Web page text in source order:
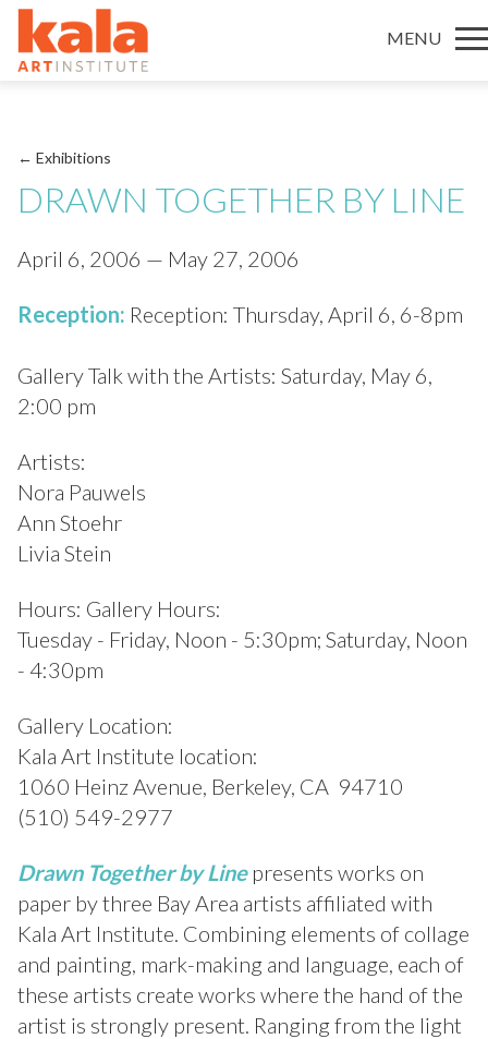
MENU
← Exhibitions
DRAWN TOGETHER BY LINE
April 6, 2006 — May 27, 2006
Reception: Reception: Thursday, April 6, 6-8pm
Gallery Talk with the Artists: Saturday, May 6,
2:00 pm
Artists:
Nora Pauwels
Ann Stoehr
Livia Stein
Hours: Gallery Hours:
Tuesday - Friday, Noon - 5:30pm; Saturday, Noon
- 4:30pm
Gallery Location:
Kala Art Institute location:
1060 Heinz Avenue, Berkeley, CA 94710
(510) 549-2977
Drawn Together by Line presents works on
paper by three Bay Area artists affiliated with
Kala Art Institute. Combining elements of collage
and painting, mark-making and language, each of
these artists create works where the hand of the
artist is strongly present. Ranging from the light